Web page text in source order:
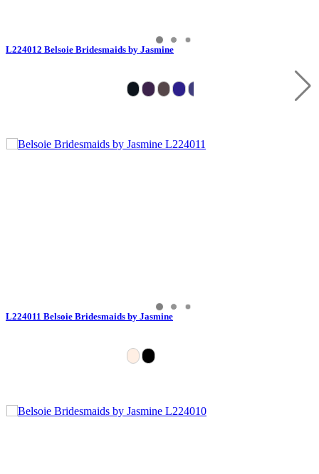
L224012 Belsoie Bridesmaids by Jasmine
L224011 Belsoie Bridesmaids by Jasmine